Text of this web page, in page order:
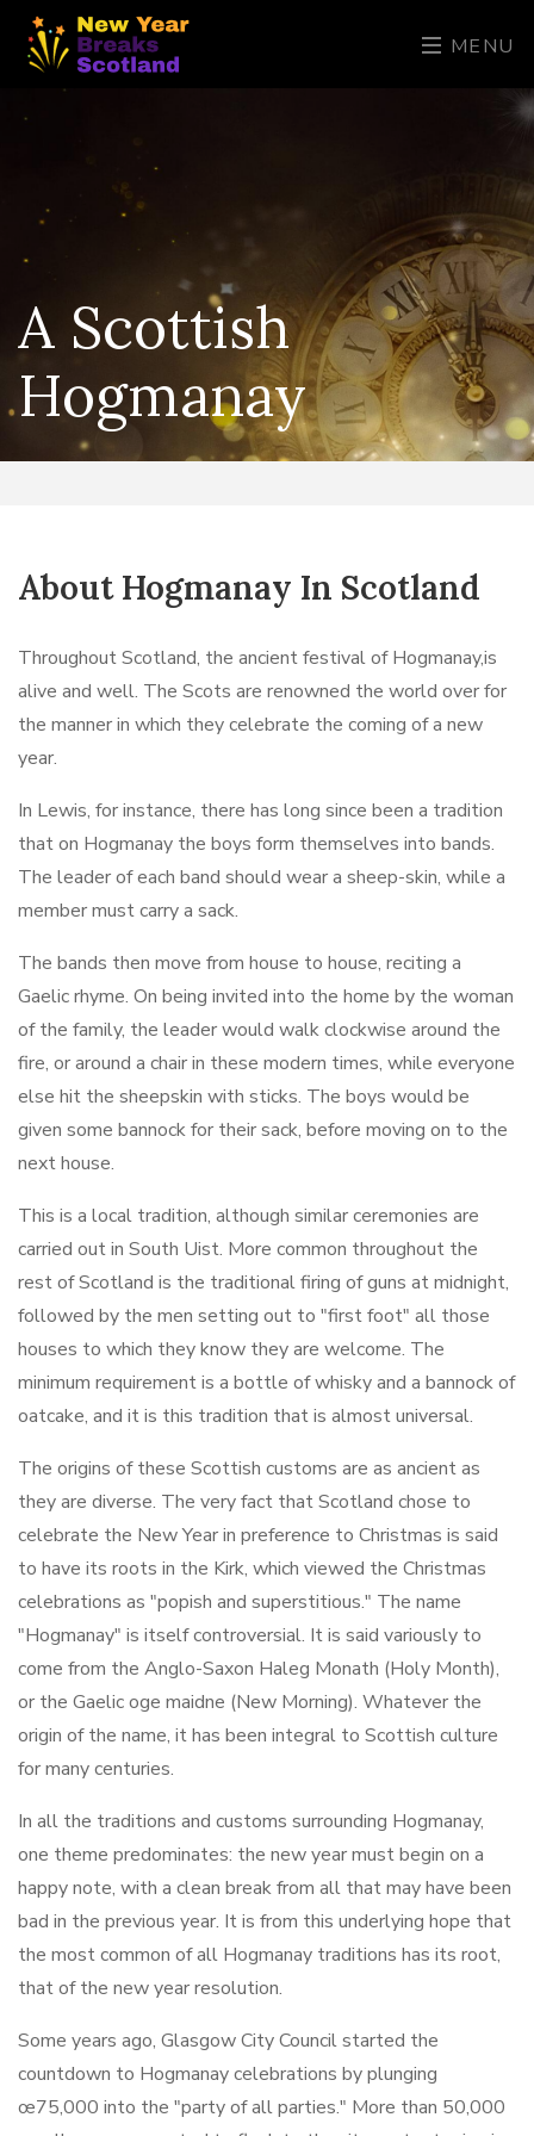
MENU
A Scottish
Hogmanay
About Hogmanay In Scotland
Throughout Scotland, the ancient festival of Hogmanay,is
alive and well. The Scots are renowned the world over for
the manner in which they celebrate the coming of a new
year.
In Lewis, for instance, there has long since been a tradition
that on Hogmanay the boys form themselves into bands.
The leader of each band should wear a sheep-skin, while a
member must carry a sack.
The bands then move from house to house, reciting a
Gaelic rhyme. On being invited into the home by the woman
of the family, the leader would walk clockwise around the
fire, or around a chair in these modern times, while everyone
else hit the sheepskin with sticks. The boys would be
given some bannock for their sack, before moving on to the
next house.
This is a local tradition, although similar ceremonies are
carried out in South Uist. More common throughout the
rest of Scotland is the traditional firing of guns at midnight,
followed by the men setting out to "first foot" all those
houses to which they know they are welcome. The
minimum requirement is a bottle of whisky and a bannock of
oatcake, and it is this tradition that is almost universal.
The origins of these Scottish customs are as ancient as
they are diverse. The very fact that Scotland chose to
celebrate the New Year in preference to Christmas is said
to have its roots in the Kirk, which viewed the Christmas
celebrations as "popish and superstitious." The name
"Hogmanay" is itself controversial. It is said variously to
come from the Anglo-Saxon Haleg Monath (Holy Month),
or the Gaelic oge maidne (New Morning). Whatever the
origin of the name, it has been integral to Scottish culture
for many centuries.
In all the traditions and customs surrounding Hogmanay,
one theme predominates: the new year must begin on a
happy note, with a clean break from all that may have been
bad in the previous year. It is from this underlying hope that
the most common of all Hogmanay traditions has its root,
that of the new year resolution.
Some years ago, Glasgow City Council started the
countdown to Hogmanay celebrations by plunging
œ75,000 into the "party of all parties." More than 50,000